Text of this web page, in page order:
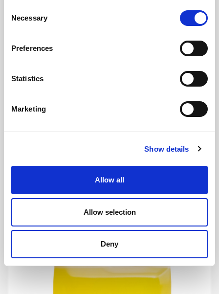
Selection
Necessary
Preferences
Statistics
Marketing
Show details
Allow all
Allow selection
Deny
Learn more